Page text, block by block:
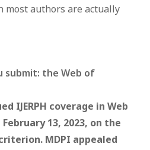
most authors are actually
submit: the Web of
IJERPH coverage in Web
13, 2023, on the
MDPI appealed